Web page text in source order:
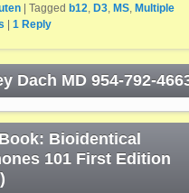
Tagged b12, D3, MS, Multiple
1Reply
Dach MD 954-792-
Bioidentical
101 First Edition